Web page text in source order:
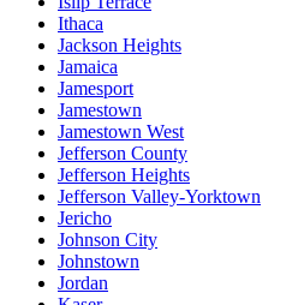
Ithaca
Jackson Heights
Jamaica
Jamesport
Jamestown
Jamestown West
Jefferson County
Jefferson Heights
Jefferson Valley-Yorktown
Jericho
Johnson City
Johnstown
Jordan